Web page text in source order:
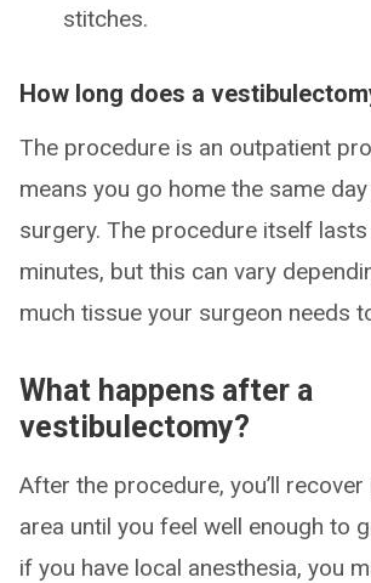
stitches.
How long does a
The procedure is an outpatient
means you go home the same
surgery. The procedure itself
minutes, but this can vary
much tissue your surgeon needs
What happens after a
vestibulectomy?
After the procedure, you’ll recover
area until you feel well enough to
if you have local anesthesia, you